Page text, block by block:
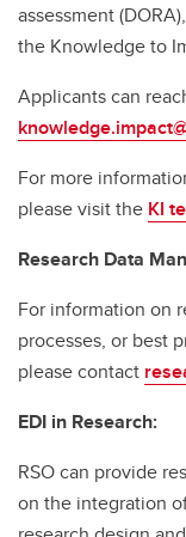
assessment
the Knowledge to
Applicants can
For more
please visit the KI
Research Data
For information on
processes, or best
please contact
EDI in Research:
RSO can provide
on the integration